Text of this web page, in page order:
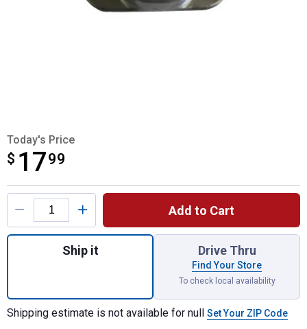
Today's Price
$ 1799
$17.99
Product Options
Add to Cart
Quantity: 1, Blade Adapter for shipping
Ship it Drive Thru
Find Your Store
To check local availability
Shipping estimate is not available for null Set Your ZIP Code